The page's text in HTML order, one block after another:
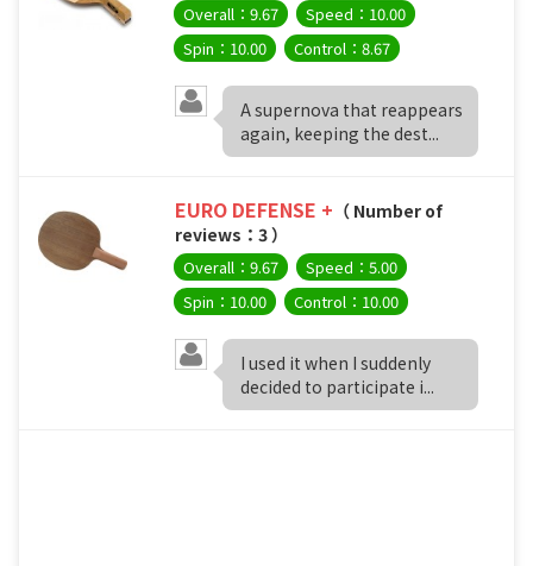
Overall：9.67
Speed：10.00
Spin：10.00
Control：8.67
A supernova that reappears
again, keeping the dest...
EURO DEFENSE + （ Number of
reviews：3 ）
Overall：9.67
Speed：5.00
Spin：10.00
Control：10.00
I used it when I suddenly
decided to participate i...